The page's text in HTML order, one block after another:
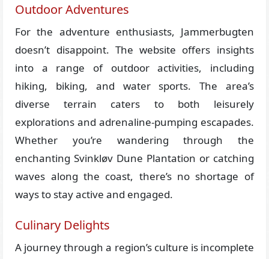
Outdoor Adventures
For the adventure enthusiasts, Jammerbugten
doesn’t disappoint. The website offers insights
into a range of outdoor activities, including
hiking, biking, and water sports. The area’s
diverse terrain caters to both leisurely
explorations and adrenaline-pumping escapades.
Whether you’re wandering through the
enchanting Svinkløv Dune Plantation or catching
waves along the coast, there’s no shortage of
ways to stay active and engaged.
Culinary Delights
A journey through a region’s culture is incomplete